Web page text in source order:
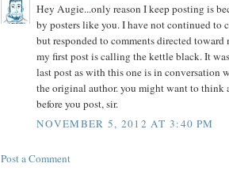
Hey Augie...only reason I keep posting is
by posters like you. I have not continued to
but responded to comments directed toward
my first post is calling the kettle black. It
last post as with this one is in conversation
the original author. you might want to think
before you post, sir.
NOVEMBER 5, 2012 AT 3:40 PM
Post a Comment